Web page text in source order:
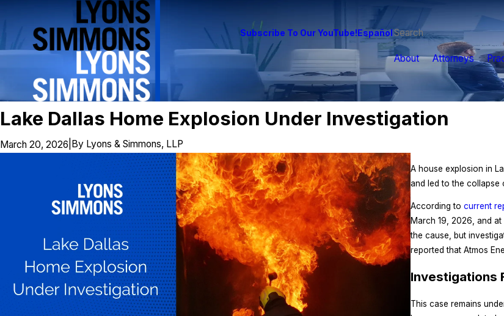
Subscribe To Our YouTube! Español
About Attorneys
Lake Dallas Home Explosion Under Investigation
March 20, 2026 By Lyons & Simmons, LLP
A house explosion in
and led to the collapse
According to current
March 19, 2026, and
the cause, but
reported that Atmos
Investigations
This case remains